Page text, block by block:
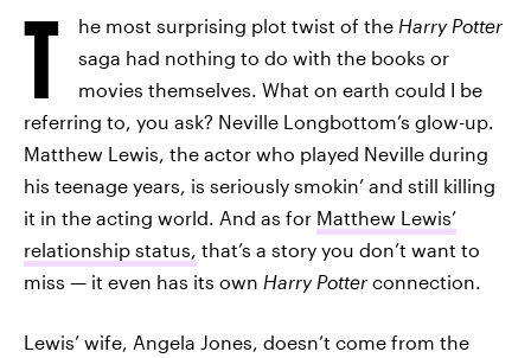
T he most surprising plot twist of the Harry Potter
saga had nothing to do with the books or
movies themselves. What on earth could I be
referring to, you ask? Neville Longbottom’s glow-up.
Matthew Lewis, the actor who played Neville during
his teenage years, is seriously smokin’ and still killing
it in the acting world. And as for Matthew Lewis’
relationship status, that’s a story you don’t want to
miss — it even has its own Harry Potter connection.
Lewis’ wife, Angela Jones, doesn’t come from the